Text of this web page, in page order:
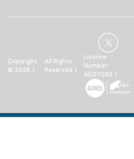
Copyright
© 2026 |
All Rights
Reserved |
License
Number:
AD211293 |